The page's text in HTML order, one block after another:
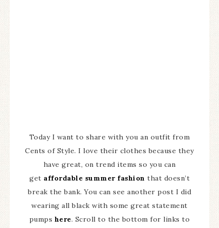
Today I want to share with you an outfit from
Cents of Style. I love their clothes because they
have great, on trend items so you can
get affordable summer fashion that doesn’t
break the bank. You can see another post I did
wearing all black with some great statement
pumps here. Scroll to the bottom for links to